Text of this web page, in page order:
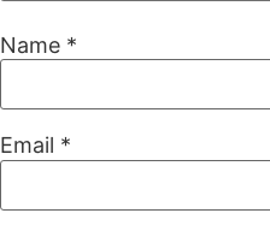
Name *
Email *